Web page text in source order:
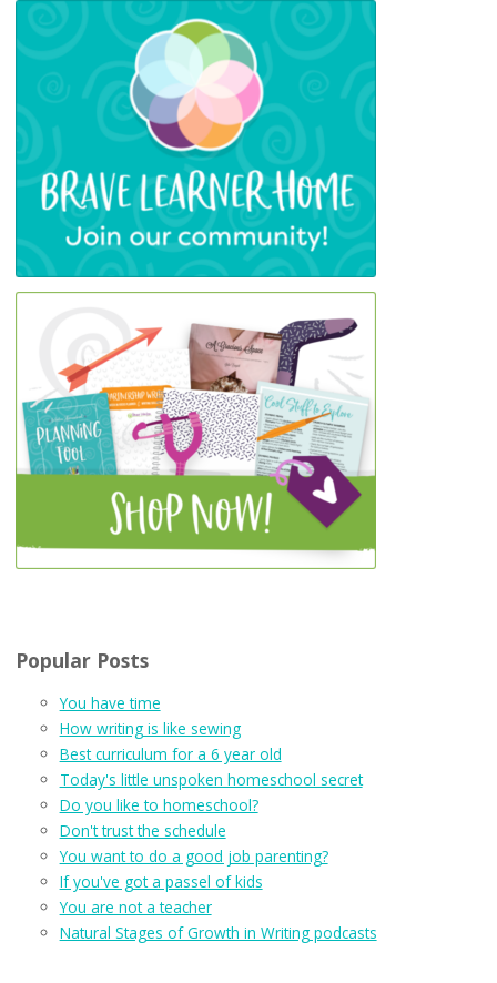
Popular Posts
You have time
How writing is like sewing
Best curriculum for a 6 year old
Today's little unspoken homeschool secret
Do you like to homeschool?
Don't trust the schedule
You want to do a good job parenting?
If you've got a passel of kids
You are not a teacher
Natural Stages of Growth in Writing podcasts